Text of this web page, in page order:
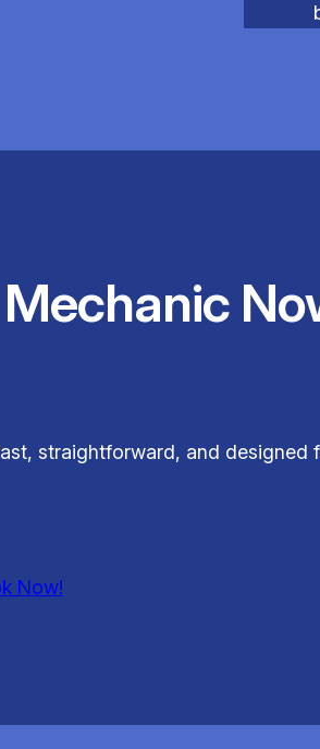
straightforward, and designed
Now!